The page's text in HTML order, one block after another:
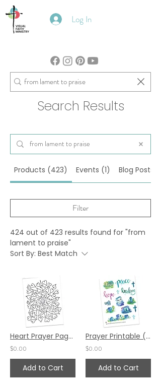
Log In
Search Results
Products (423) Events (1) Blog Posts
Filter
424 out of 423 results found for "from
lament to praise"
Sort By: Best Match
Heart Prayer Page by Bev Wicher
$0.00
Add to Cart
Prayer Printable (Sticker Sheets) by Valerie Matyas and Katie Helmreich
$0.00
Add to Cart